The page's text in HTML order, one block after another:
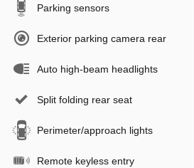
Parking sensors
Exterior parking camera rear
Auto high-beam headlights
Split folding rear seat
Perimeter/approach lights
Remote keyless entry